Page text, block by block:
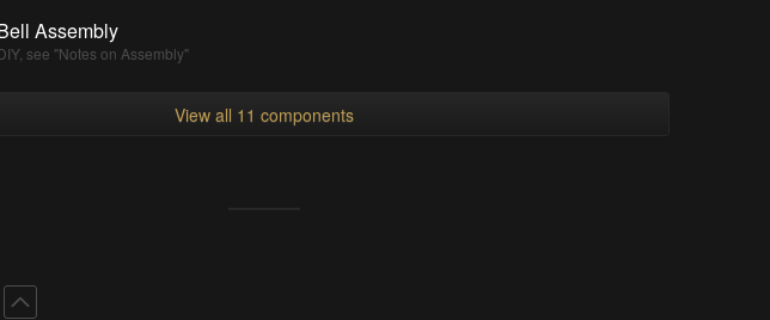
Assembly
see "Notes on Assembly"
View all 11 components